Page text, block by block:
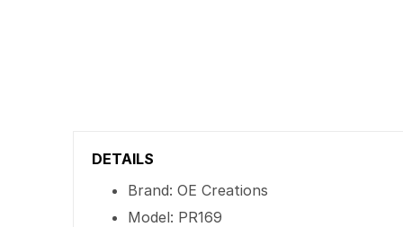
DETAILS
Brand: OE Creations
Model: PR169